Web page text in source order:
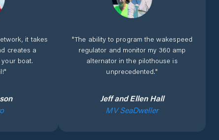
it takes
creates a
boat.
"
"The ability to program the wakespeed
regulator and monitor my 360 amp
alternator in the pilothouse is
unprecedented."
Jeff and Ellen Hall
MV SeaDweller